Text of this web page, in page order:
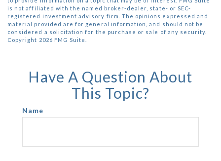
is not affiliated with the named broker-dealer, state- or SEC-
registered investment advisory firm. The opinions expressed and
material provided are for general information, and should not be
considered a solicitation for the purchase or sale of any security.
Copyright 2026 FMG Suite.
Have A Question About
This Topic?
Name